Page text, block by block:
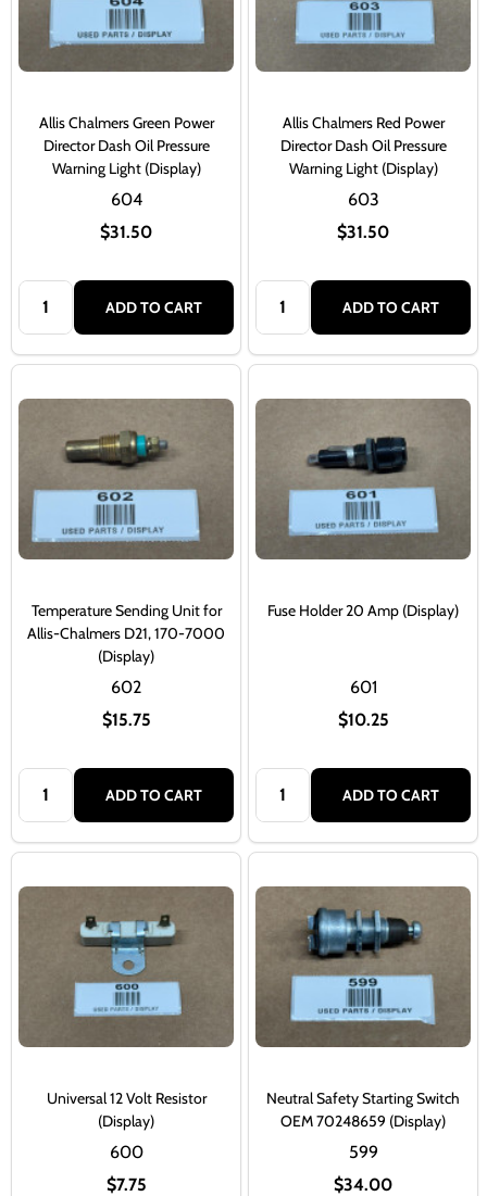
Allis Chalmers Green Power
Director Dash Oil Pressure
Warning Light (Display)
$31.50
604
Quantity:
ADD TO CART
Allis Chalmers Red Power
Director Dash Oil Pressure
Warning Light (Display)
$31.50
603
Quantity:
ADD TO CART
Temperature Sending Unit for
Allis-Chalmers D21, 170-7000
(Display)
$15.75
602
Quantity:
ADD TO CART
Fuse Holder 20 Amp (Display)
$10.25
601
Quantity:
ADD TO CART
Universal 12 Volt Resistor
(Display)
$7.75
600
Neutral Safety Starting Switch
OEM 70248659 (Display)
$34.00
599